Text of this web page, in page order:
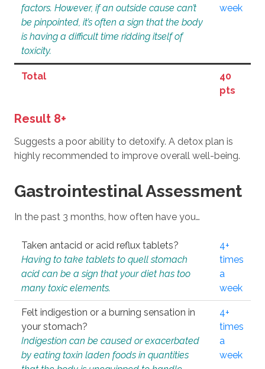
factors. However, if an outside cause can’t
be pinpointed, it’s often a sign that the body
is having a difficult time ridding itself of
toxicity.
week
Total
40
pts
Result 8+
Suggests a poor ability to detoxify. A detox plan is
highly recommended to improve overall well-being.
Gastrointestinal Assessment
In the past 3 months, how often have you…
Taken antacid or acid reflux tablets?
Having to take tablets to quell stomach
acid can be a sign that your diet has too
many toxic elements.
4+
times
a
week
Felt indigestion or a burning sensation in
your stomach?
Indigestion can be caused or exacerbated
by eating toxin laden foods in quantities
4+
times
a
week